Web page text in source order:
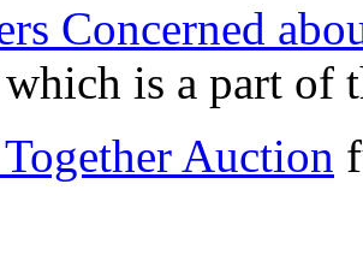
Concerned
is a part of
Auction